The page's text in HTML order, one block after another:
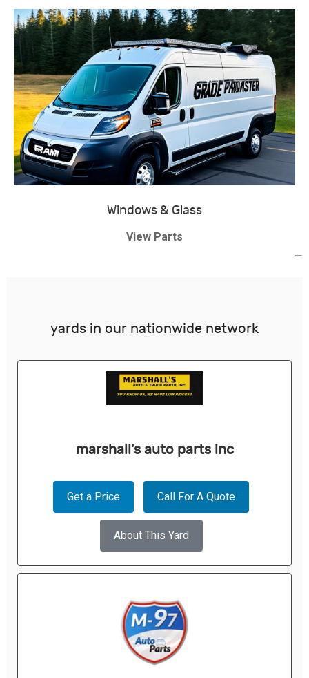
Windows & Glass
View Parts
yards in our nationwide network
marshall's auto parts inc
Get a Price Call For A Quote
About This Yard